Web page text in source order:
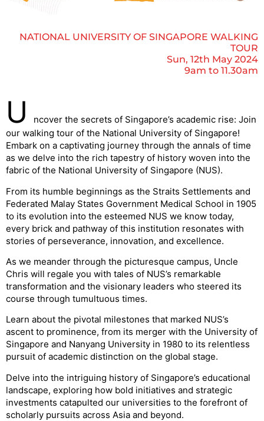
NATIONAL UNIVERSITY OF SINGAPORE WALKING
TOUR
Sun, 12th May 2024
9am to 11.30am
U
ncover the secrets of Singapore’s academic rise: Join
our walking tour of the National University of Singapore!
Embark on a captivating journey through the annals of time
as we delve into the rich tapestry of history woven into the
fabric of the National University of Singapore (NUS).
From its humble beginnings as the Straits Settlements and
Federated Malay States Government Medical School in 1905
to its evolution into the esteemed NUS we know today,
every brick and pathway of this institution resonates with
stories of perseverance, innovation, and excellence.
As we meander through the picturesque campus, Uncle
Chris will regale you with tales of NUS’s remarkable
transformation and the visionary leaders who steered its
course through tumultuous times.
Learn about the pivotal milestones that marked NUS’s
ascent to prominence, from its merger with the University of
Singapore and Nanyang University in 1980 to its relentless
pursuit of academic distinction on the global stage.
Delve into the intriguing history of Singapore’s educational
landscape, exploring how bold initiatives and strategic
investments catapulted our universities to the forefront of
scholarly pursuits across Asia and beyond.